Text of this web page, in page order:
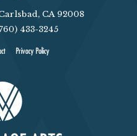
CA 92008
433-3245
Privacy Policy